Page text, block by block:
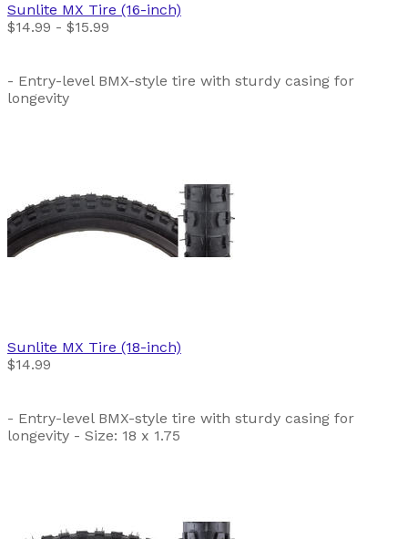
Sunlite MX Tire (16-inch)
$14.99 - $15.99
- Entry-level BMX-style tire with sturdy casing for
longevity
Sunlite MX Tire (18-inch)
$14.99
- Entry-level BMX-style tire with sturdy casing for
longevity - Size: 18 x 1.75